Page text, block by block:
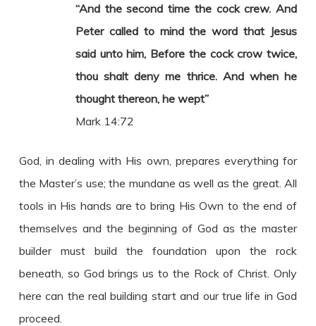
“And the second time the cock crew. And
Peter called to mind the word that Jesus
said unto him, Before the cock crow twice,
thou shalt deny me thrice. And when he
thought thereon, he wept”
Mark 14:72
God, in dealing with His own, prepares everything for
the Master’s use; the mundane as well as the great. All
tools in His hands are to bring His Own to the end of
themselves and the beginning of God as the master
builder must build the foundation upon the rock
beneath, so God brings us to the Rock of Christ. Only
here can the real building start and our true life in God
proceed.